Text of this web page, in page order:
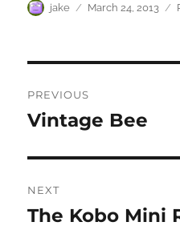
Author
jake
Posted
March 24, 2013
navigation
PREVIOUS
Previous
Vintage Bee
NEXT
Next
The Kobo Mini